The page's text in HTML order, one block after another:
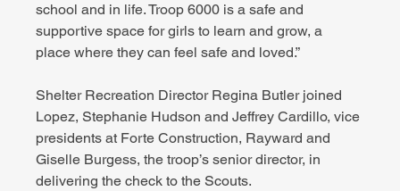
school and in life. Troop 6000 is a safe and
supportive space for girls to learn and grow, a
place where they can feel safe and loved.”
Shelter Recreation Director Regina Butler joined
Lopez, Stephanie Hudson and Jeffrey Cardillo, vice
presidents at Forte Construction, Rayward and
Giselle Burgess, the troop’s senior director, in
delivering the check to the Scouts.